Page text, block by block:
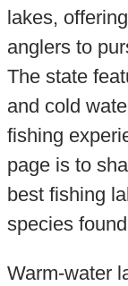
lakes,
anglers to
The state
and cold
fishing
page is to
best fishing
species
Warm-water